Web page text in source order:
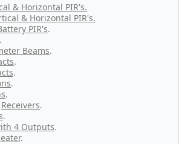
& Horizontal PIR's.
& Horizontal PIR's.
PIR's.
.
Beams.
.
.
.
.
Receivers.
.
4 Outputs.
.